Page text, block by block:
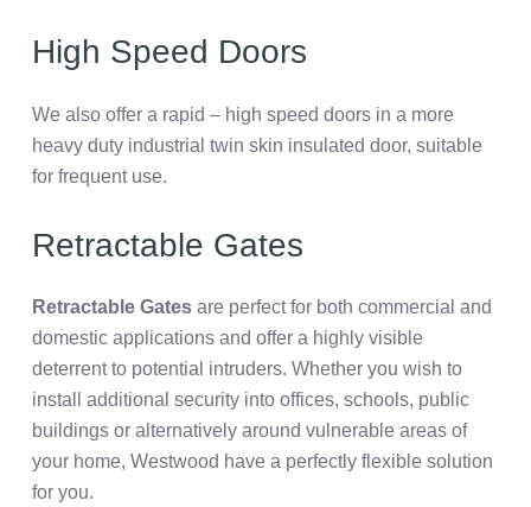
High Speed Doors
We also offer a rapid – high speed doors in a more
heavy duty industrial twin skin insulated door, suitable
for frequent use.
Retractable Gates
Retractable Gatesare perfect for both commercial and
domestic applications and offer a highly visible
deterrent to potential intruders. Whether you wish to
install additional security into offices, schools, public
buildings or alternatively around vulnerable areas of
your home, Westwood have a perfectly flexible solution
for you.